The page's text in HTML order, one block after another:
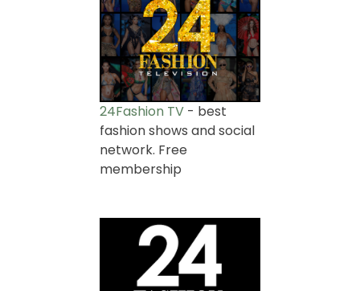
24Fashion TV - best
fashion shows and social
network. Free
membership